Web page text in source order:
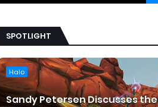
SPOTLIGHT
Halo
Sandy Petersen Discusses the